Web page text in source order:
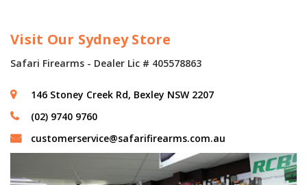
Visit Our Sydney Store
Safari Firearms - Dealer Lic # 405578863
146 Stoney Creek Rd, Bexley NSW 2207
(02) 9740 9760
customerservice@safarifirearms.com.au